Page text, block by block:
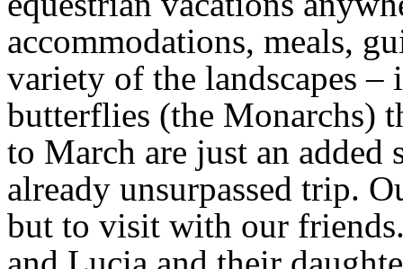
accommodations, meals,
variety of the landscapes
butterflies (the Monarchs)
to March are just an added
already unsurpassed trip.
but to visit with our